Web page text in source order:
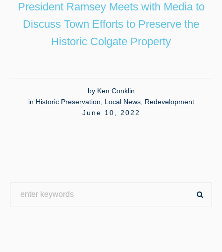
President Ramsey Meets with Media to
Discuss Town Efforts to Preserve the
Historic Colgate Property
by Ken Conklin
in Historic Preservation, Local News, Redevelopment
June 10, 2022